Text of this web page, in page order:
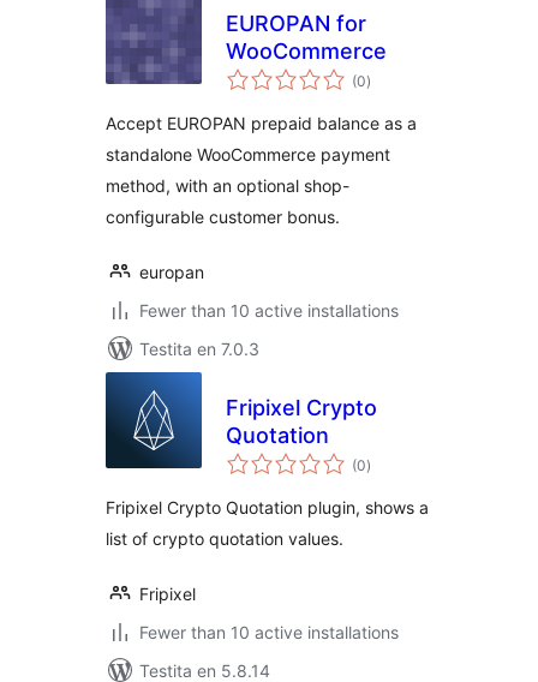
EUROPAN for
WooCommerce
(0sumaj
pritaksoj
)
Accept EUROPAN prepaid balance as a
standalone WooCommerce payment
method, with an optional shop-
configurable customer bonus.
europan
Fewer than 10 active installations
Testita en 7.0.3
Fripixel Crypto
Quotation
(0sumaj
pritaksoj
)
Fripixel Crypto Quotation plugin, shows a
list of crypto quotation values.
Fripixel
Fewer than 10 active installations
Testita en 5.8.14